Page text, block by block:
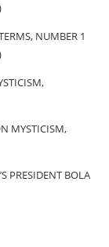
NUMBER 1
MYSTICISM,
PRESIDENT BOLA